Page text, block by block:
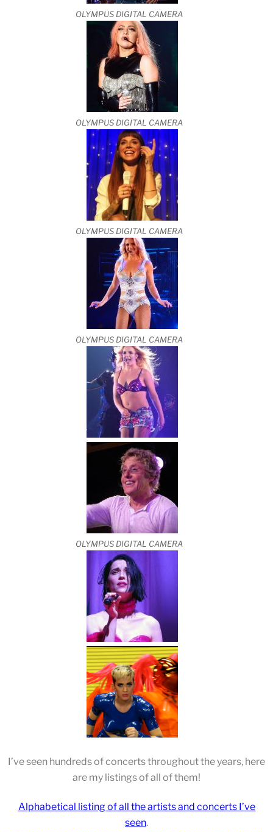
OLYMPUS DIGITAL CAMERA
OLYMPUS DIGITAL CAMERA
OLYMPUS DIGITAL CAMERA
OLYMPUS DIGITAL CAMERA
OLYMPUS DIGITAL CAMERA
I’ve seen hundreds of concerts throughout the years, here
are my listings of all of them!
Alphabetical listing of all the artists and concerts I’ve
seen.